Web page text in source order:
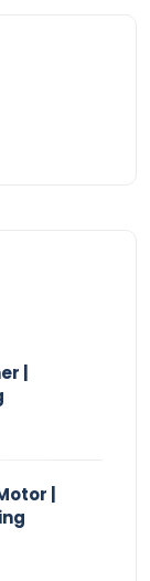
|
|